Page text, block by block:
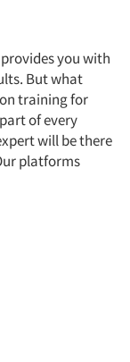
you with
But what
training for
of every
will be there
platforms